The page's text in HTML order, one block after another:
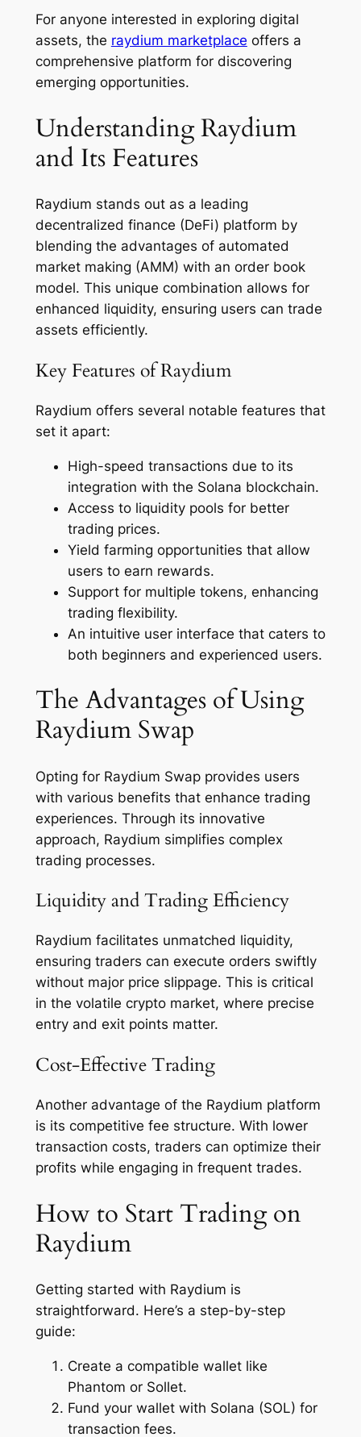
For anyone interested in exploring digital
assets, the raydium marketplace offers a
comprehensive platform for discovering
emerging opportunities.
Understanding Raydium
and Its Features
Raydium stands out as a leading
decentralized finance (DeFi) platform by
blending the advantages of automated
market making (AMM) with an order book
model. This unique combination allows for
enhanced liquidity, ensuring users can trade
assets efficiently.
Key Features of Raydium
Raydium offers several notable features that
set it apart:
High-speed transactions due to its
integration with the Solana blockchain.
Access to liquidity pools for better
trading prices.
Yield farming opportunities that allow
users to earn rewards.
Support for multiple tokens, enhancing
trading flexibility.
An intuitive user interface that caters to
both beginners and experienced users.
The Advantages of Using
Raydium Swap
Opting for Raydium Swap provides users
with various benefits that enhance trading
experiences. Through its innovative
approach, Raydium simplifies complex
trading processes.
Liquidity and Trading Efficiency
Raydium facilitates unmatched liquidity,
ensuring traders can execute orders swiftly
without major price slippage. This is critical
in the volatile crypto market, where precise
entry and exit points matter.
Cost-Effective Trading
Another advantage of the Raydium platform
is its competitive fee structure. With lower
transaction costs, traders can optimize their
profits while engaging in frequent trades.
How to Start Trading on
Raydium
Getting started with Raydium is
straightforward. Here’s a step-by-step
guide:
Create a compatible wallet like
Phantom or Sollet.
Fund your wallet with Solana (SOL) for
transaction fees.